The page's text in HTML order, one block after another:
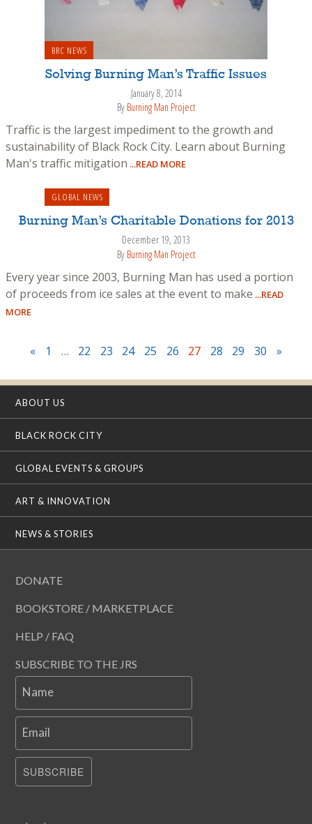
BRC NEWS
Solving Burning Man’s Traffic Issues
January 8, 2014
By Burning Man Project
Traffic is the largest impediment to the growth and
sustainability of Black Rock City. Learn about Burning
Man's traffic mitigation ...READ MORE
GLOBAL NEWS
Burning Man’s Charitable Donations for 2013
December 19, 2013
By Burning Man Project
Every year since 2003, Burning Man has used a portion
of proceeds from ice sales at the event to make ...READ
MORE
« 1 … 22 23 24 25 26 27 28 29 30 »
ABOUT US
BLACK ROCK CITY
GLOBAL EVENTS & GROUPS
ART & INNOVATION
NEWS & STORIES
DONATE
BOOKSTORE / MARKETPLACE
HELP / FAQ
SUBSCRIBE TO THE JRS
Name
Email
SUBSCRIBE